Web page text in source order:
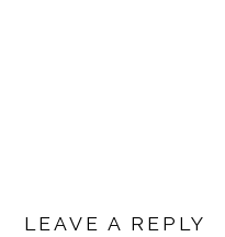
LEAVE A REPLY